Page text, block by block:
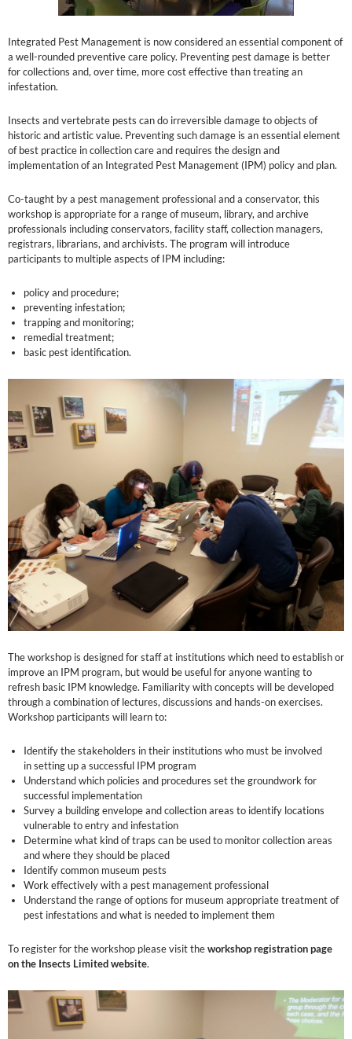
Integrated Pest Management is now considered an essential component of
a well-rounded preventive care policy. Preventing pest damage is better
for collections and, over time, more cost effective than treating an
infestation.
Insects and vertebrate pests can do irreversible damage to objects of
historic and artistic value. Preventing such damage is an essential element
of best practice in collection care and requires the design and
implementation of an Integrated Pest Management (IPM) policy and plan.
Co-taught by a pest management professional and a conservator, this
workshop is appropriate for a range of museum, library, and archive
professionals including conservators, facility staff, collection managers,
registrars, librarians, and archivists. The program will introduce
participants to multiple aspects of IPM including:
policy and procedure;
preventing infestation;
trapping and monitoring;
remedial treatment;
basic pest identification.
The workshop is designed for staff at institutions which need to establish or
improve an IPM program, but would be useful for anyone wanting to
refresh basic IPM knowledge. Familiarity with concepts will be developed
through a combination of lectures, discussions and hands-on exercises.
Workshop participants will learn to:
Identify the stakeholders in their institutions who must be involved
in setting up a successful IPM program
Understand which policies and procedures set the groundwork for
successful implementation
Survey a building envelope and collection areas to identify locations
vulnerable to entry and infestation
Determine what kind of traps can be used to monitor collection areas
and where they should be placed
Identify common museum pests
Work effectively with a pest management professional
Understand the range of options for museum appropriate treatment of
pest infestations and what is needed to implement them
To register for the workshop please visit theworkshop registration page
on the Insects Limited website.